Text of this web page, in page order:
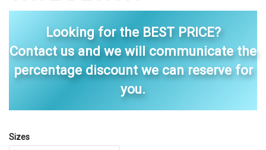
Looking for the BEST PRICE?
Contact us and we will communicate the
percentage discount we can reserve for
you.
Sizes